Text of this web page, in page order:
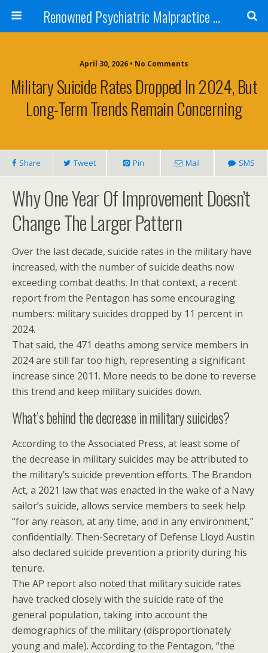
Renowned Psychiatric Malpractice Suicide Lawyer - Skip Simpson
April 30, 2026 • No Comments
Military Suicide Rates Dropped In 2024, But
Long-Term Trends Remain Concerning
Share Tweet Pin Mail SMS
Why One Year Of Improvement Doesn’t
Change The Larger Pattern
Over the last decade, suicide rates in the military have
increased, with the number of suicide deaths now
exceeding combat deaths. In that context, a recent
report from the Pentagon has some encouraging
numbers: military suicides dropped by 11 percent in
2024.
That said, the 471 deaths among service members in
2024 are still far too high, representing a significant
increase since 2011. More needs to be done to reverse
this trend and keep military suicides down.
What’s behind the decrease in military suicides?
According to the Associated Press, at least some of
the decrease in military suicides may be attributed to
the military’s suicide prevention efforts. The Brandon
Act, a 2021 law that was enacted in the wake of a Navy
sailor’s suicide, allows service members to seek help
“for any reason, at any time, and in any environment,”
confidentially. Then-Secretary of Defense Lloyd Austin
also declared suicide prevention a priority during his
tenure.
The AP report also noted that military suicide rates
have tracked closely with the suicide rate of the
general population, taking into account the
demographics of the military (disproportionately
young and male). According to the Pentagon, “the